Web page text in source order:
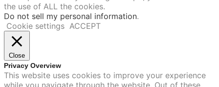
the use of ALL the cookies.
Do not sell my personal information.
Cookie settings ACCEPT
Close
Privacy Overview
This website uses cookies to improve your experience
while you navigate through the website. Out of these,